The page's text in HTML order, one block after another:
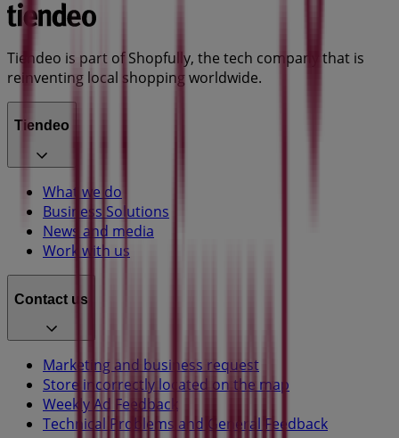
Tiendeo is part of Shopfully, the tech company that is
reinventing local shopping worldwide.
Tiendeo
What we do
Business Solutions
News and media
Work with us
Contact us
Marketing and business request
Store incorrectly located on the map
Weekly Ad Feedback
Technical Problems and General Feedback